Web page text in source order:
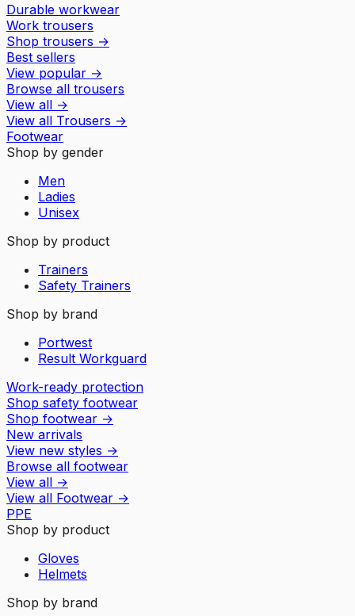
Durable workwear
Work trousers
Shop trousers →
Best sellers
View popular →
Browse all trousers
View all →
View all Trousers →
Footwear
Shop by gender
Men
Ladies
Unisex
Shop by product
Trainers
Safety Trainers
Shop by brand
Portwest
Result Workguard
Work-ready protection
Shop safety footwear
Shop footwear →
New arrivals
View new styles →
Browse all footwear
View all →
View all Footwear →
PPE
Shop by product
Gloves
Helmets
Shop by brand